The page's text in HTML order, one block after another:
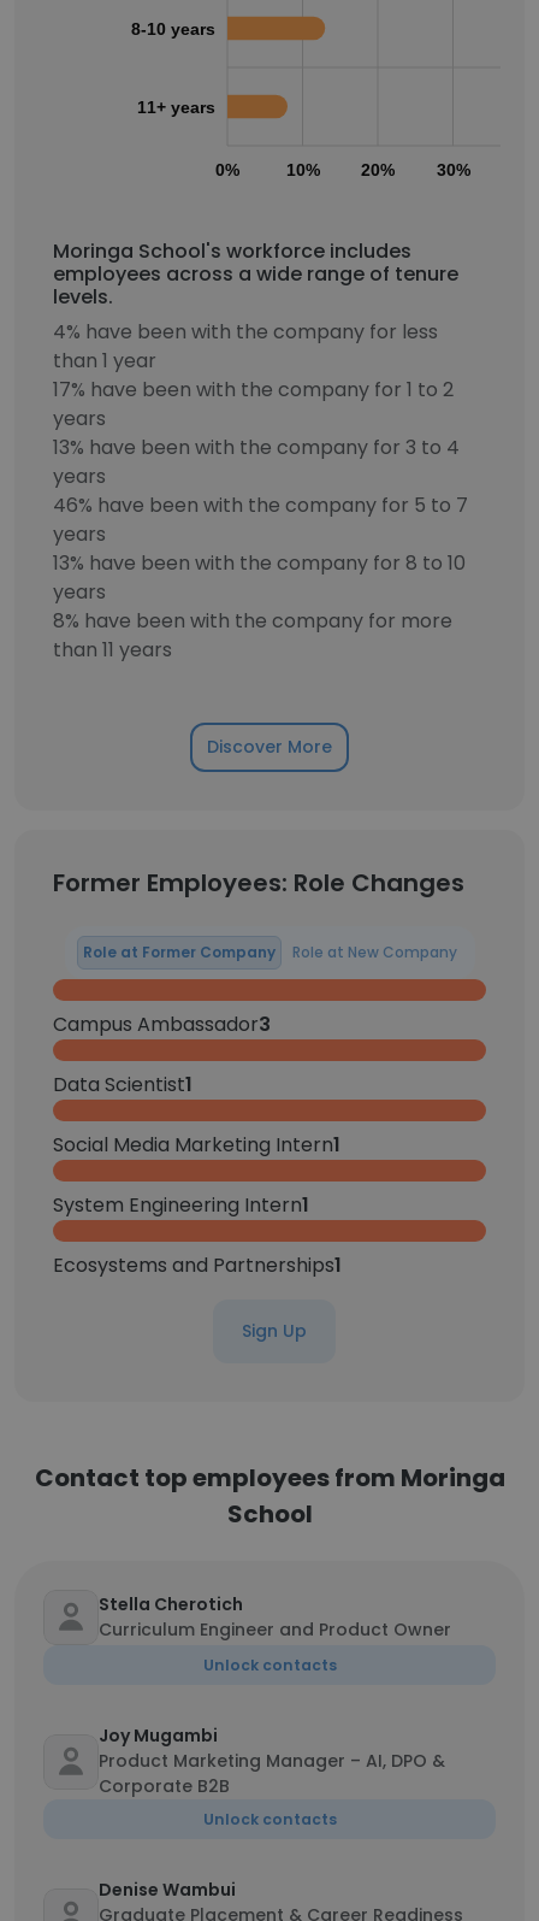
0% 10% 20% 30%
8-10 years
11+ years
Moringa School's workforce includes
employees across a wide range of tenure
levels.
4% have been with the company for less
than 1 year
17% have been with the company for 1 to 2
years
13% have been with the company for 3 to 4
years
46% have been with the company for 5 to 7
years
13% have been with the company for 8 to 10
years
8% have been with the company for more
than 11 years
Discover More
Former Employees: Role Changes
Role at Former Company Role at New Company
Campus Ambassador3
Data Scientist1
Social Media Marketing Intern1
System Engineering Intern1
Ecosystems and Partnerships1
Sign Up
Contact top employees from Moringa
School
Stella Cherotich
Curriculum Engineer and Product Owner
Unlock contacts
Joy Mugambi
Product Marketing Manager – AI, DPO &
Corporate B2B
Unlock contacts
Denise Wambui
Graduate Placement & Career Readiness